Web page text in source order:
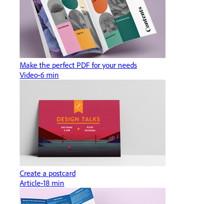
Make the perfect PDF for your needs
Video 6 min
Create a postcard
Article 18 min